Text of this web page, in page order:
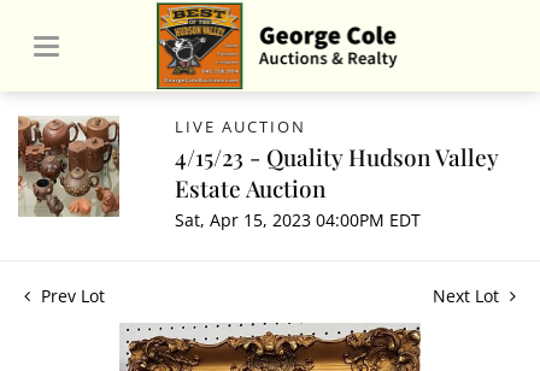
LIVE AUCTION
4/15/23 - Quality Hudson Valley
Estate Auction
Sat, Apr 15, 2023 04:00PM EDT
Prev Lot Next Lot